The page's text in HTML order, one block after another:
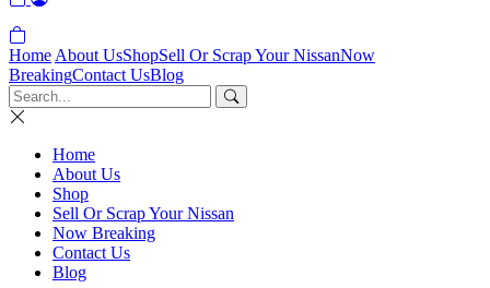
Home About UsShopSell Or Scrap Your NissanNow
BreakingContact UsBlog
Home
About Us
Shop
Sell Or Scrap Your Nissan
Now Breaking
Contact Us
Blog